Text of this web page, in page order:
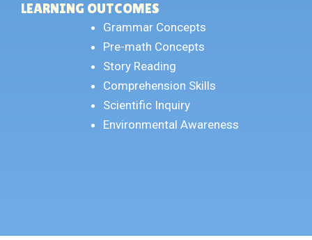
LEARNING OUTCOMES
Grammar Concepts
Pre-math Concepts
Story Reading
Comprehension Skills
Scientific Inquiry
Environmental Awareness